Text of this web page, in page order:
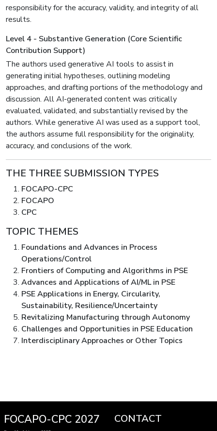
responsibility for the accuracy, validity, and integrity of all
results.
Level 4 - Substantive Generation (Core Scientific
Contribution Support)
The authors used generative AI tools to assist in
generating initial hypotheses, outlining modeling
approaches, and drafting portions of the methodology and
discussion. All AI-generated content was critically
evaluated, validated, and substantially revised by the
authors. While generative AI was used as a support tool,
the authors assume full responsibility for the originality,
accuracy, and conclusions of the work.
THE THREE SUBMISSION TYPES
FOCAPO-CPC
FOCAPO
CPC
TOPIC THEMES
Foundations and Advances in Process
Operations/Control
Frontiers of Computing and Algorithms in PSE
Advances and Applications of AI/ML in PSE
PSE Applications in Energy, Circularity,
Sustainability, Resilience/Uncertainty
Revitalizing Manufacturing through Autonomy
Challenges and Opportunities in PSE Education
Interdisciplinary Approaches or Other Topics
FOCAPO-CPC 2027 CONTACT